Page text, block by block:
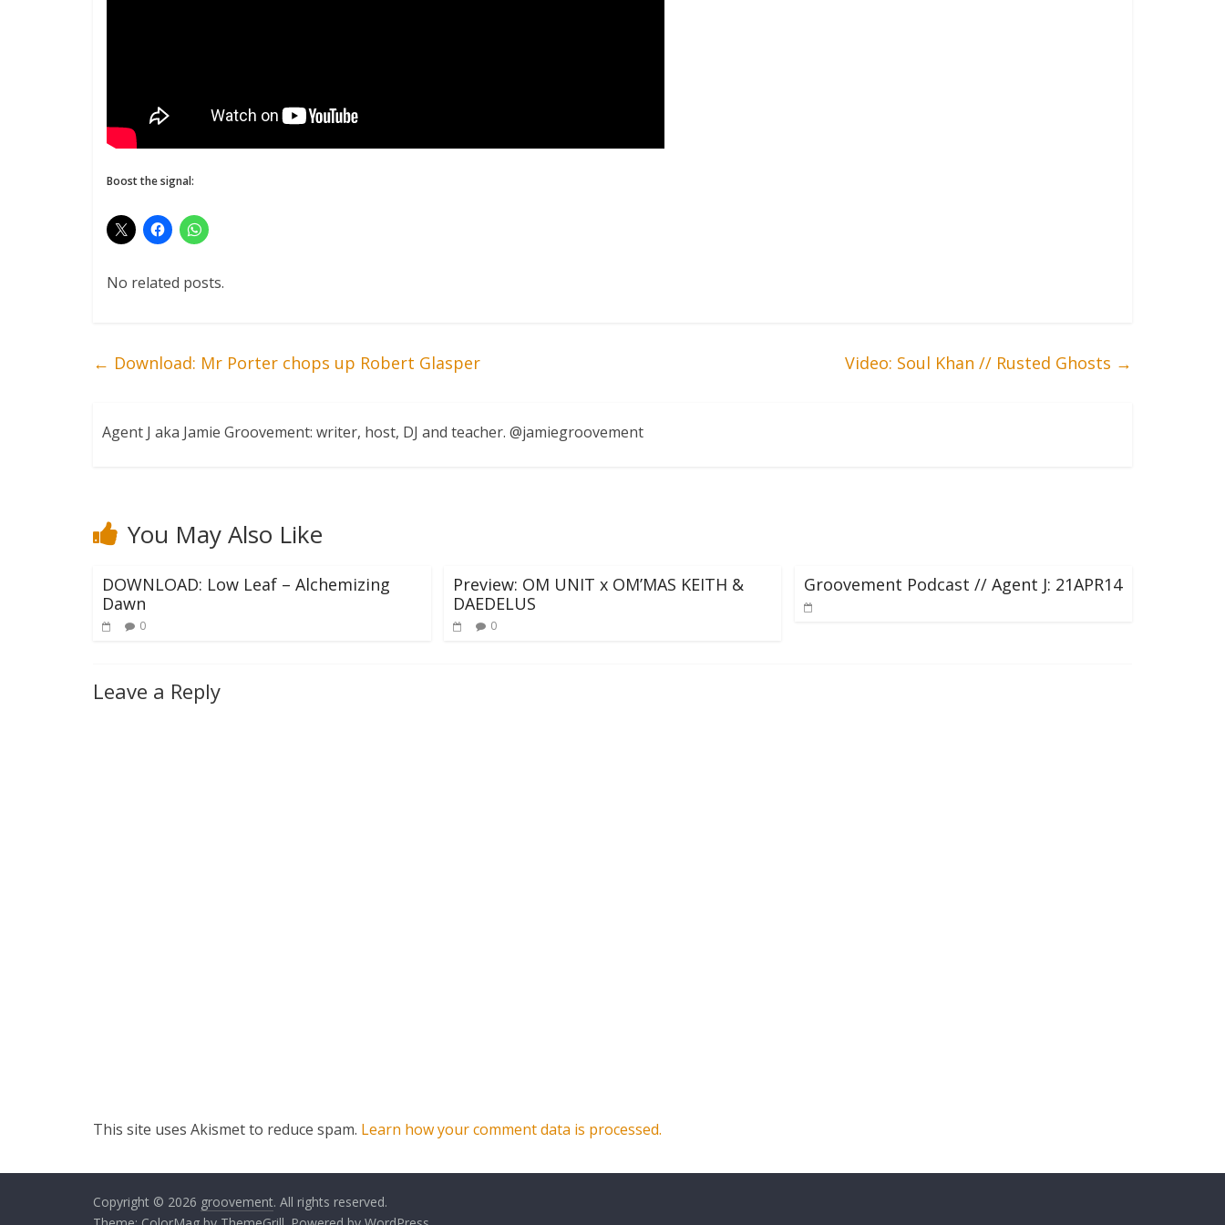
Boost the signal:
No related posts.
← Download: Mr Porter chops up Robert Glasper Video: Soul Khan // Rusted Ghosts →
Agent J aka Jamie Groovement: writer, host, DJ and teacher. @jamiegroovement
You May Also Like
DOWNLOAD: Low Leaf – Alchemizing
Dawn
0
Preview: OM UNIT x OM’MAS KEITH &
DAEDELUS
0
Groovement Podcast // Agent J: 21APR14
Leave a Reply
This site uses Akismet to reduce spam. Learn how your comment data is processed.
Copyright © 2026 groovement. All rights reserved.